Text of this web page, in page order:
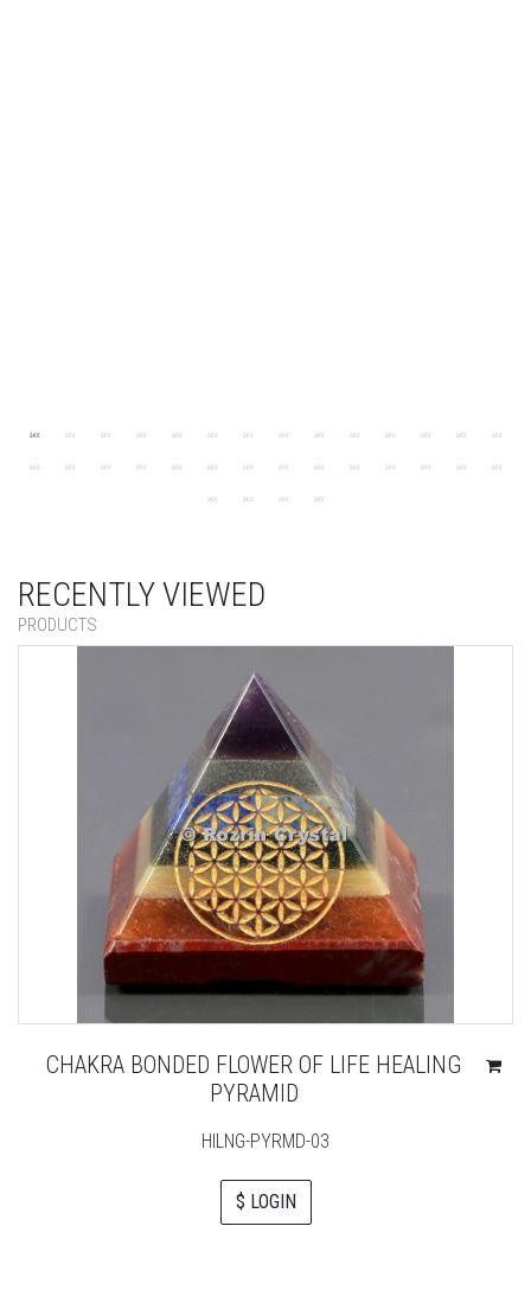
RECENTLY VIEWED
PRODUCTS
CHAKRA BONDED FLOWER OF LIFE HEALING
PYRAMID
HILNG-PYRMD-03
$ LOGIN